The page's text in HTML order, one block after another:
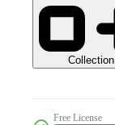
Collection
Free License